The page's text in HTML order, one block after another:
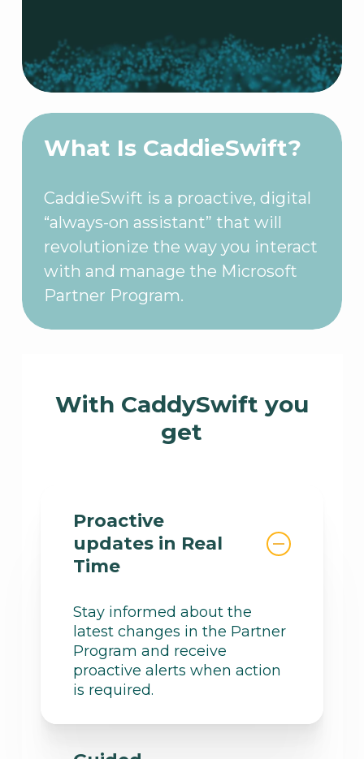
What Is CaddieSwift?
CaddieSwift is a proactive, digital
“always-on assistant” that will
revolutionize the way you interact
with and manage the Microsoft
Partner Program.
With CaddySwift you
get
Proactive
updates in Real
Time
Stay informed about the
latest changes in the Partner
Program and receive
proactive alerts when action
is required.